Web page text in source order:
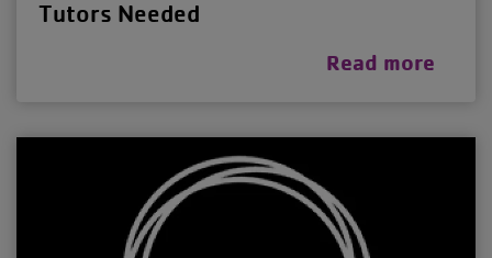
Tutors Needed
Read more